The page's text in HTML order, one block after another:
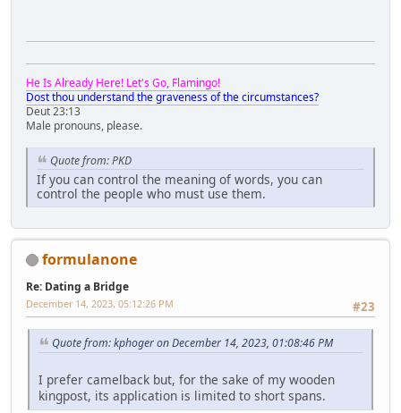
He Is Already Here! Let's Go, Flamingo!
Dost thou understand the graveness of the circumstances?
Deut 23:13
Male pronouns, please.
Quote from: PKD
If you can control the meaning of words, you can
control the people who must use them.
formulanone
Re: Dating a Bridge
#23
December 14, 2023, 05:12:26 PM
Quote from: kphoger on December 14, 2023, 01:08:46 PM
I prefer camelback but, for the sake of my wooden
kingpost, its application is limited to short spans.